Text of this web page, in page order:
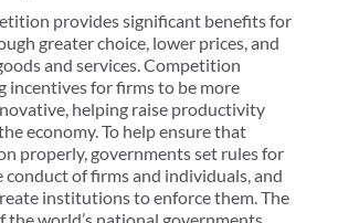
provides significant benefits for
greater choice, lower prices, and
and services. Competition
incentives for firms to be more
helping raise productivity
economy. To help ensure that
properly, governments set rules for
conduct of firms and individuals, and
institutions to enforce them. The